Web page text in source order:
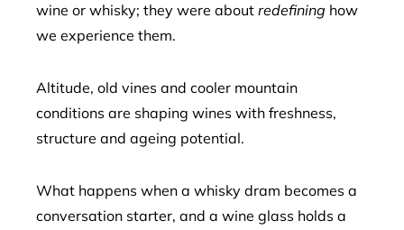
wine or whisky; they were about redefining how
we experience them.
Altitude, old vines and cooler mountain
conditions are shaping wines with freshness,
structure and ageing potential.
What happens when a whisky dram becomes a
conversation starter, and a wine glass holds a